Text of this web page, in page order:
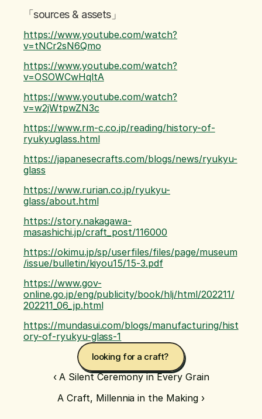
「sources & assets」
https://www.youtube.com/watch?
v=tNCr2sN6Qmo
https://www.youtube.com/watch?
v=OSOWCwHqltA
https://www.youtube.com/watch?
v=w2jWtpwZN3c
https://www.rm-c.co.jp/reading/history-of-
ryukyuglass.html
https://japanesecrafts.com/blogs/news/ryukyu-
glass
https://www.rurian.co.jp/ryukyu-
glass/about.html
https://story.nakagawa-
masashichi.jp/craft_post/116000
https://okimu.jp/sp/userfiles/files/page/museum
/issue/bulletin/kiyou15/15-3.pdf
https://www.gov-
online.go.jp/eng/publicity/book/hlj/html/202211/
202211_06_jp.html
https://mundasui.com/blogs/manufacturing/hist
ory-of-ryukyu-glass-1
looking for a craft?
‹ A Silent Ceremony in Every Grain
A Craft, Millennia in the Making ›